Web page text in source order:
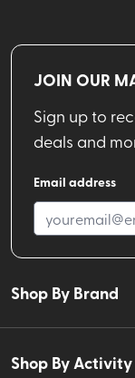
JOIN OUR
Sign up to
deals and
Email address
Shop By Brand
Shop By Activity